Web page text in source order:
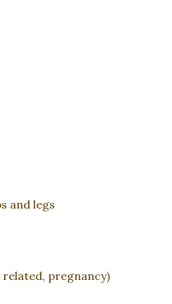
and legs
pregnancy)